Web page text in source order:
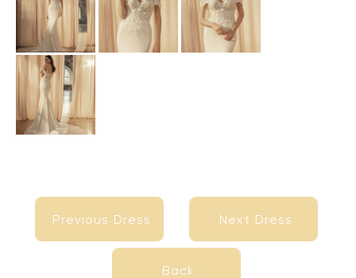
Previous Dress
Previous Dress Next Dress
Next Dress
Back
Back